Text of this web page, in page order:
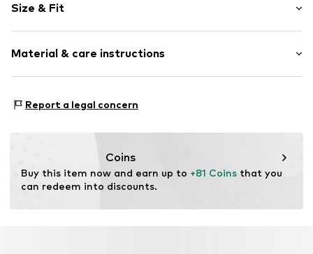
Leather
Round toe
Suede
Size & Fit
Material & care instructions
Inner sole: Leather
Contains non-textile parts of animal origin: Yes
Report a legal concern
Coins
Buy this item now and earn up to +81 Coins that you
can redeem into discounts.